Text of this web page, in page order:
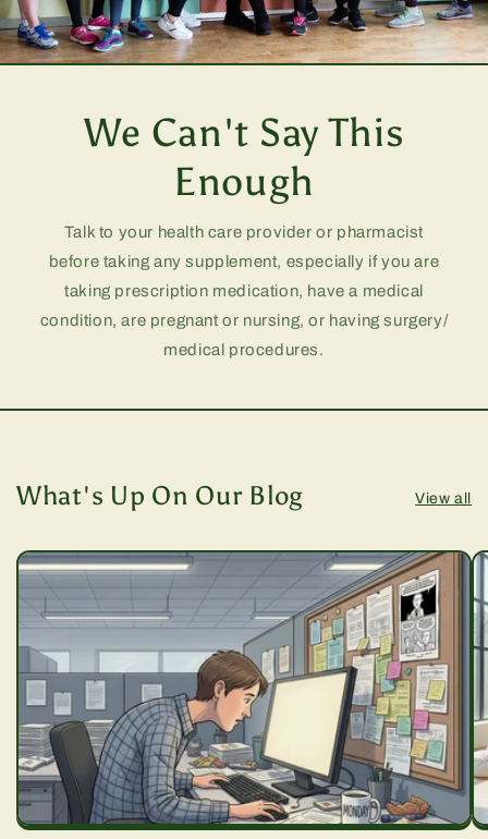
We Can't Say This
Enough
Talk to your health care provider or pharmacist
before taking any supplement, especially if you are
taking prescription medication, have a medical
condition, are pregnant or nursing, or having surgery/
medical procedures.
What's Up On Our Blog View all